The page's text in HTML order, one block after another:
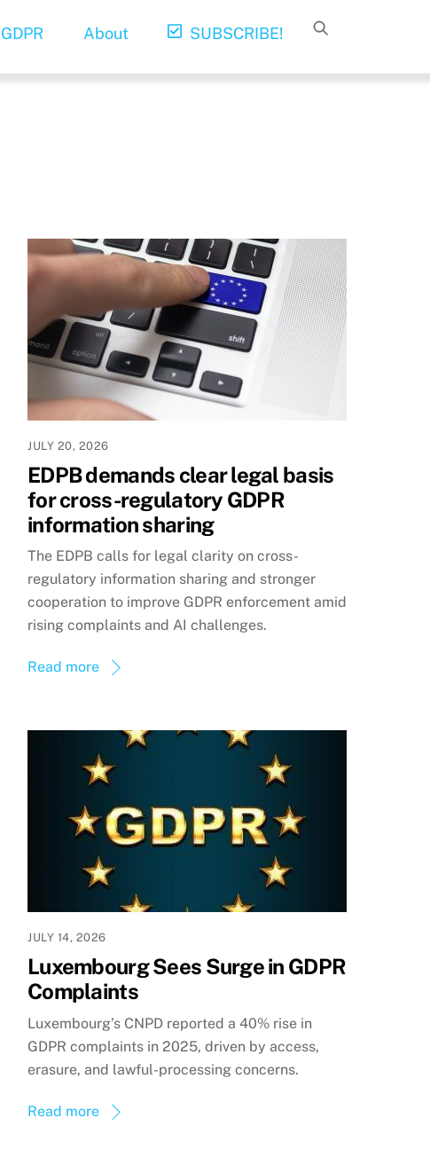
GDPR About SUBSCRIBE!
JULY 20, 2026
EDPB demands clear legal basis
for cross-regulatory GDPR
information sharing
The EDPB calls for legal clarity on cross-
regulatory information sharing and stronger
cooperation to improve GDPR enforcement amid
rising complaints and AI challenges.
Read more
JULY 14, 2026
Luxembourg Sees Surge in GDPR
Complaints
Luxembourg’s CNPD reported a 40% rise in
GDPR complaints in 2025, driven by access,
erasure, and lawful-processing concerns.
Read more